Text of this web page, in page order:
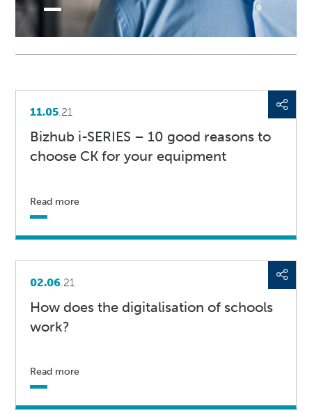
11.05.21
Bizhub i-SERIES – 10 good reasons to
choose CK for your equipment
Read more
02.06 .21
How does the digitalisation of schools
work?
Read more